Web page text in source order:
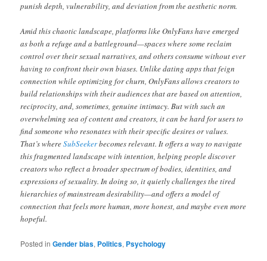
punish depth, vulnerability, and deviation from the aesthetic norm.
Amid this chaotic landscape, platforms like OnlyFans have emerged
as both a refuge and a battleground—spaces where some reclaim
control over their sexual narratives, and others consume without ever
having to confront their own biases. Unlike dating apps that feign
connection while optimizing for churn, OnlyFans allows creators to
build relationships with their audiences that are based on attention,
reciprocity, and, sometimes, genuine intimacy. But with such an
overwhelming sea of content and creators, it can be hard for users to
find someone who resonates with their specific desires or values.
That’s whereSubSeekerbecomes relevant. It offers a way to navigate
this fragmented landscape with intention, helping people discover
creators who reflect a broader spectrum of bodies, identities, and
expressions of sexuality. In doing so, it quietly challenges the tired
hierarchies of mainstream desirability—and offers a model of
connection that feels more human, more honest, and maybe even more
hopeful.
Posted in Gender bias, Politics, Psychology